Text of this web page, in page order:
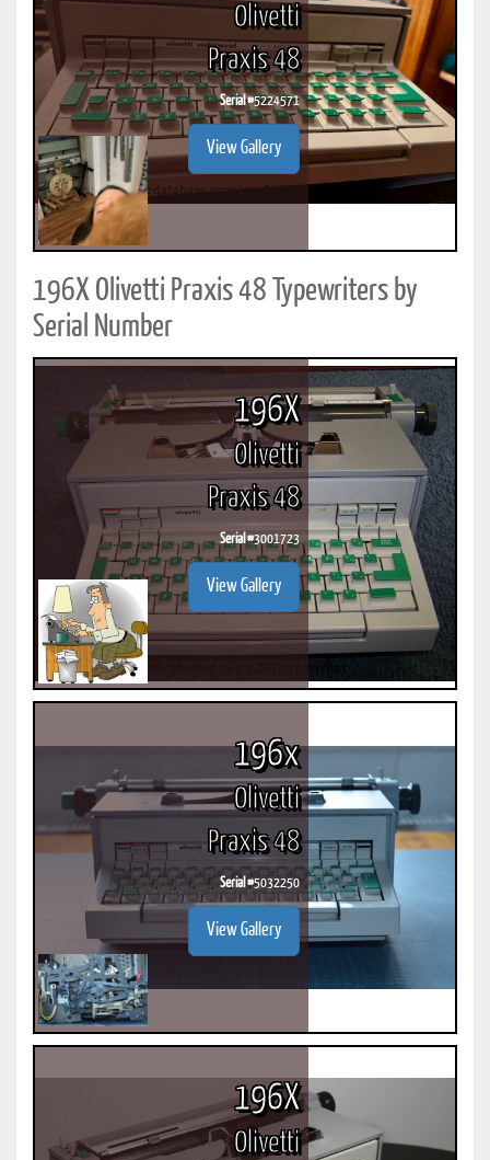
Olivetti
Praxis 48
Serial #5224571
View Gallery
196X Olivetti Praxis 48 Typewriters by
Serial Number
196X
Olivetti
Praxis 48
Serial #3001723
View Gallery
196x
Olivetti
Praxis 48
Serial #5032250
View Gallery
196X
Olivetti